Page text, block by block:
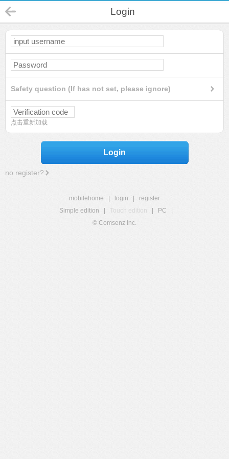
Login
Safety question (If has not set, please ignore)
点击重新加载
Login
no register?
mobilehome login
register
Simple edition
Touch edition PC
© Comsenz Inc.